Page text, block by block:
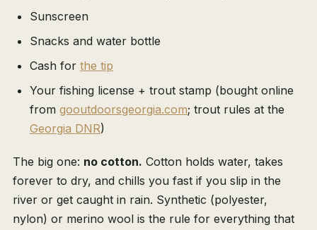
Sunscreen
Snacks and water bottle
Cash for the tip
Your fishing license + trout stamp (bought online
from gooutdoorsgeorgia.com; trout rules at the
Georgia DNR)
The big one: no cotton. Cotton holds water, takes
forever to dry, and chills you fast if you slip in the
river or get caught in rain. Synthetic (polyester,
nylon) or merino wool is the rule for everything that